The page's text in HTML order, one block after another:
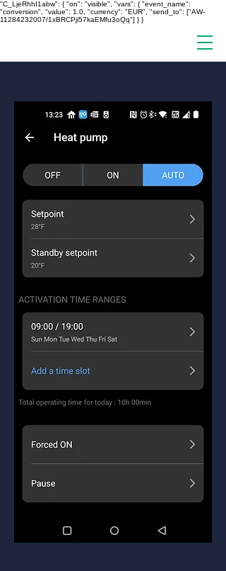
"C_LjeRhhI1abw": { "on": "visible", "vars": { "event_name":
"conversion", "value": 1.0, "currency": "EUR", "send_to": ["AW-
11284232007/1xBRCPji57kaEMfu3oQq"] } }